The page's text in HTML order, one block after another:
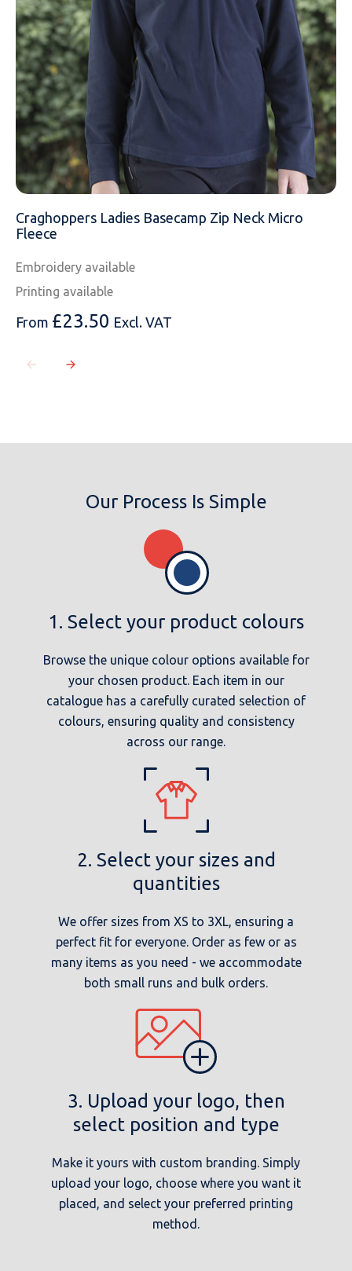
MESSAGE
Craghoppers Ladies Basecamp Zip Neck Micro
Fleece
Embroidery available
Printing available
From £23.50 Excl. VAT
Our Process Is Simple
1. Select your product colours
Browse the unique colour options available for
your chosen product. Each item in our
catalogue has a carefully curated selection of
colours, ensuring quality and consistency
across our range.
2. Select your sizes and
quantities
We offer sizes from XS to 3XL, ensuring a
perfect fit for everyone. Order as few or as
many items as you need - we accommodate
both small runs and bulk orders.
3. Upload your logo, then
select position and type
Make it yours with custom branding. Simply
upload your logo, choose where you want it
placed, and select your preferred printing
method.